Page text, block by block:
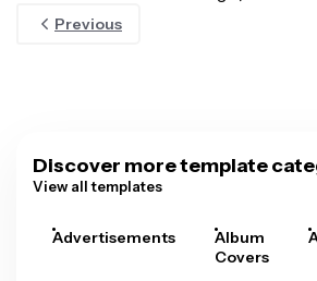
Previous
Discover more template
View all templates
Advertisements
Album
Covers